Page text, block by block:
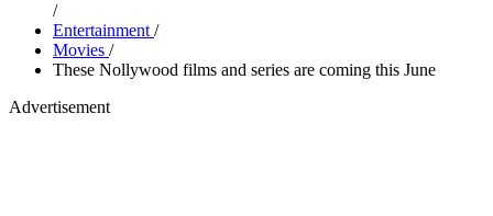
/
Entertainment /
Movies /
These Nollywood films and series are coming this June
Advertisement